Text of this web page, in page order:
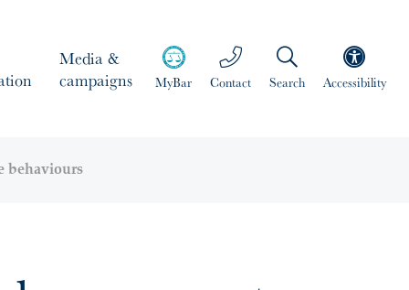
MyBar Contact Search Accessibility
Media &
campaigns
behaviours